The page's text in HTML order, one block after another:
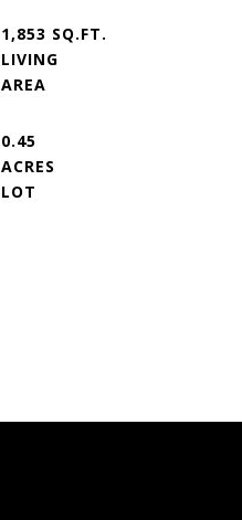
1,853 SQ.FT.
LIVING
0.45
ACRES